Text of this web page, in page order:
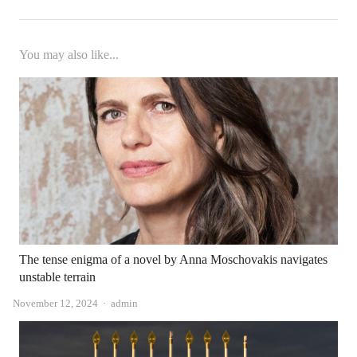
You may also like...
The tense enigma of a novel by Anna Moschovakis navigates
unstable terrain
November 12, 2024 Author
admin